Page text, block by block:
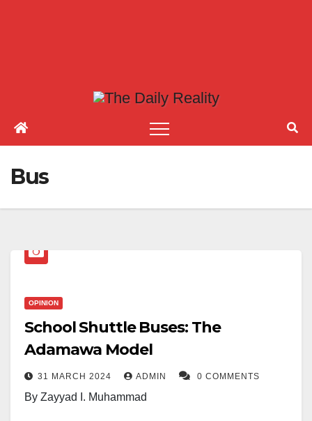
Bus
OPINION
School Shuttle Buses: The
Adamawa Model
31 MARCH 2024 ADMIN 0 COMMENTS
By Zayyad I. Muhammad